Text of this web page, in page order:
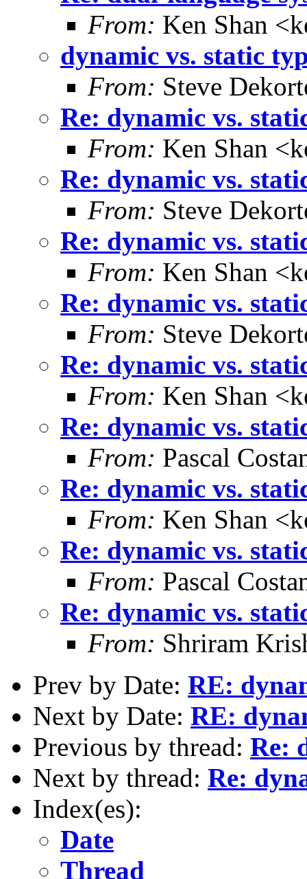
From: Ken Shan
dynamic vs. static
From: Steve
Re: dynamic vs.
From: Ken Shan
Re: dynamic vs.
From: Steve
Re: dynamic vs.
From: Ken Shan
Re: dynamic vs.
From: Steve
Re: dynamic vs.
From: Ken Shan
Re: dynamic vs.
From: Pascal
Re: dynamic vs.
From: Ken Shan
Re: dynamic vs.
From: Pascal
Re: dynamic vs.
From: Shriram
Prev by Date: RE:
Next by Date: RE:
Previous by thread: Re:
Next by thread: Re:
Index(es):
Date
Thread